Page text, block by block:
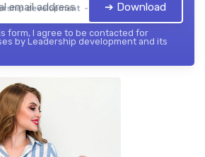
development — 2026➔ Download
form, I agree to be contacted for
by Leadership development and its